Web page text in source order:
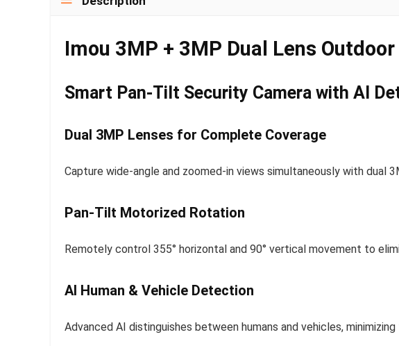
Imou 3MP + 3MP Dual Lens
Smart Pan-Tilt Security Camera with AI
Dual 3MP Lenses for Complete Coverage
Capture wide-angle and zoomed-in views simultaneously with dual
Pan-Tilt Motorized Rotation
Remotely control 355° horizontal and 90° vertical movement to
AI Human & Vehicle Detection
Advanced AI distinguishes between humans and vehicles,